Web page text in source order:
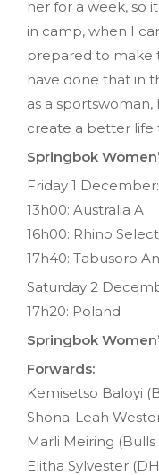
her for a week, so
in camp, when I
prepared to make
have done that in
as a
create a better life
Springbok
Friday 1 December:
13h00: Australia A
16h00: Rhino Select
17h40: Tabusoro
Saturday 2
17h20: Poland
Springbok
Forwards:
Kemisetso Baloyi
Shona-Leah
Marli Meiring (Bulls
Elitha Sylvester